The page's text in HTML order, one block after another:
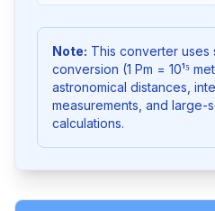
Note: This converter uses
conversion (1 Pm = 10¹⁵
astronomical distances,
measurements, and large-
calculations.